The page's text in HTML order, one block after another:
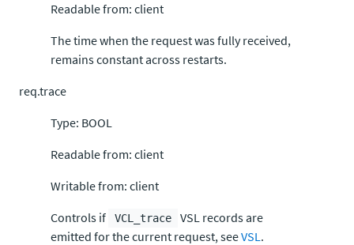
Readable from: client
The time when the request was fully received,
remains constant across restarts.
req.trace
Type: BOOL
Readable from: client
Writable from: client
Controls if
VCL_trace
VSL records are
emitted for the current request, seeVSL.